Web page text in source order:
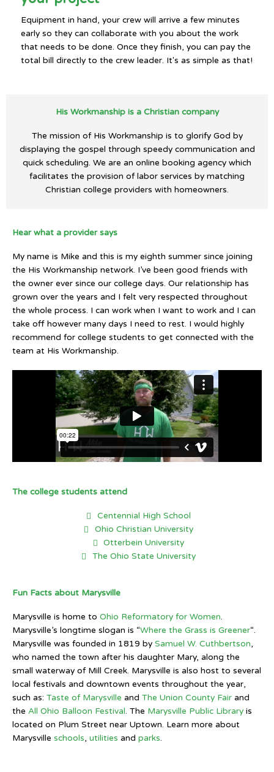
Equipment in hand, your crew will arrive a few minutes
early so they can collaborate with you about the work
that needs to be done. Once they finish, you can pay the
total bill directly to the crew leader. It's as simple as that!
His Workmanship is a Christian company
The mission of His Workmanship is to glorify God by
displaying the gospel through speedy communication and
quick scheduling. We are an online booking agency which
facilitates the provision of labor services by matching
Christian college providers with homeowners.
Hear what a provider says
My name is Mike and this is my eighth summer since joining
the His Workmanship network. I’ve been good friends with
the owner ever since our college days. Our relationship has
grown over the years and I felt very respected throughout
the whole process. I can work when I want to work and I can
take off however many days I need to rest. I would highly
recommend for college students to get connected with the
team at His Workmanship.
The college students attend
Centennial High School
Ohio Christian University
Otterbein University
The Ohio State University
Fun Facts about Marysville
Marysville is home to Ohio Reformatory for Women.
Marysville’s longtime slogan is “Where the Grass is Greener“.
Marysville was founded in 1819 by Samuel W. Cuthbertson,
who named the town after his daughter Mary, along the
small waterway of Mill Creek. Marysville is also host to several
local festivals and downtown events throughout the year,
such as: Taste of Marysville and The Union County Fair and
the All Ohio Balloon Festival. The Marysville Public Library is
located on Plum Street near Uptown. Learn more about
Marysville schools, utilities and parks.